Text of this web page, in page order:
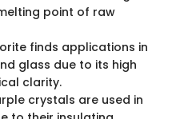
point of raw
finds applications in
glass due to its high
clarity.
crystals are used in